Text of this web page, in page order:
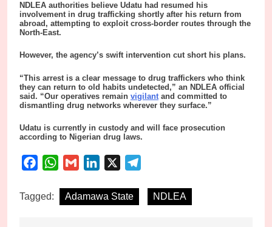
NDLEA authorities believe Udatu had resumed his
involvement in drug trafficking shortly after his return from
abroad, attempting to exploit cross-border routes through the
North-East.
However, the agency’s swift intervention cut short his plans.
“This arrest is a clear message to drug traffickers who think
they can return to old habits undetected,” an NDLEA official
said. “Our operatives remain vigilant and committed to
dismantling drug networks wherever they surface.”
Udatu is currently in custody and will face prosecution
according to Nigerian drug laws.
FacebookWhatsApp
Gmail LinkedIn
Tagged: Adamawa State NDLEA